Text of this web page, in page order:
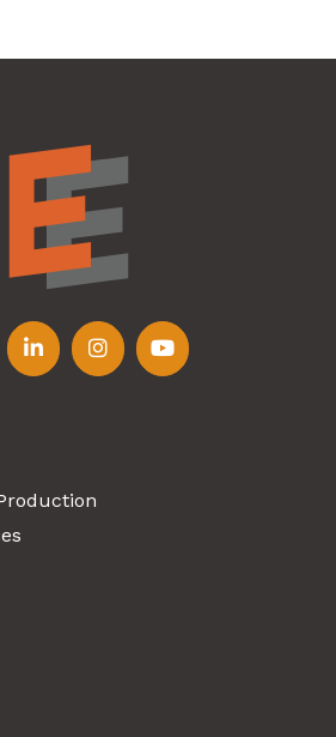
us on Facebook
Follow us on LinkedIn
Follow us on
Follow us on